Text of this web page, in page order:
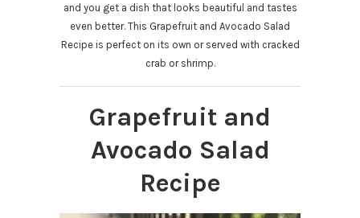
and you get a dish that looks beautiful and tastes
even better. This Grapefruit and Avocado Salad
Recipe is perfect on its own or served with cracked
crab or shrimp.
Grapefruit and
Avocado Salad
Recipe